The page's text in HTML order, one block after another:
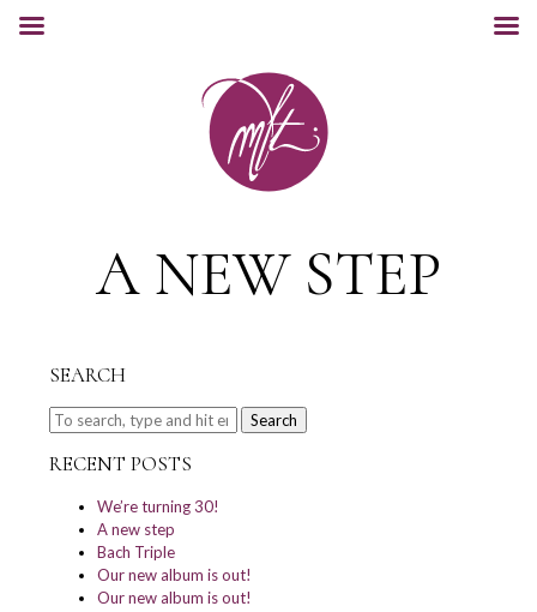
A NEW STEP
SEARCH
Search
RECENT POSTS
We’re turning 30!
A new step
Bach Triple
Our new album is out!
Our new album is out!